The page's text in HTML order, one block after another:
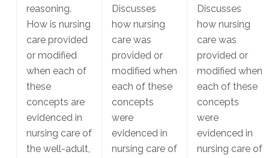
reasoning.
How is nursing
care provided
or modified
when each of
these
concepts are
evidenced in
nursing care of
the well-adult,
Discusses
how nursing
care was
provided or
modified when
each of these
concepts
were
evidenced in
nursing care of
Discusses
how nursing
care was
provided or
modified when
each of these
concepts
were
evidenced in
nursing care of